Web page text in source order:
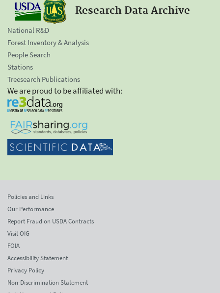
Research Data Archive
National R&D
Forest Inventory & Analysis
People Search
Stations
Treesearch Publications
We are proud to be affiliated with:
Policies and Links
Our Performance
Report Fraud on USDA Contracts
Visit OIG
FOIA
Accessibility Statement
Privacy Policy
Non-Discrimination Statement